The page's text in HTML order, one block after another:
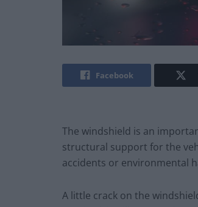
Facebook
The windshield is an
structural support for the
accidents or environmental
A little crack on the